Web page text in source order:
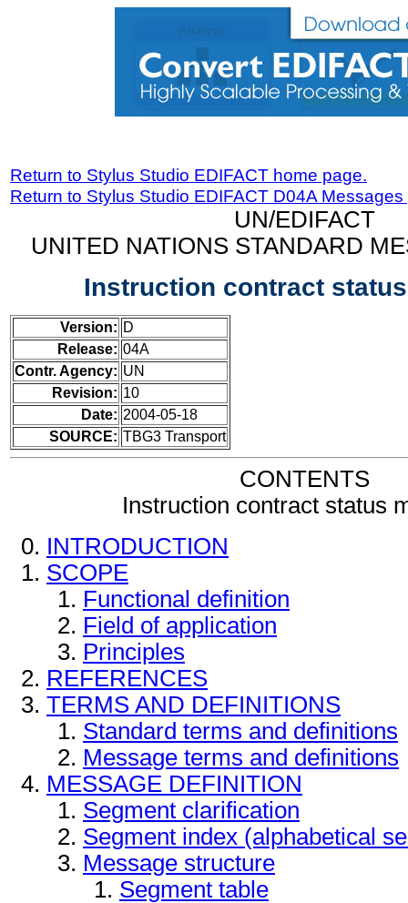
Return to Stylus Studio EDIFACT home page.
Return to Stylus Studio EDIFACT D04A
UN/EDIFACT
UNITED NATIONS STANDARD
Instruction contract
Version: D
Release: 04A
Contr. Agency: UN
Revision: 10
Date: 2004-05-18
SOURCE: TBG3 Transport
CONTENTS
Instruction contract status
INTRODUCTION
SCOPE
Functional definition
Field of application
Principles
REFERENCES
TERMS AND DEFINITIONS
Standard terms and definitions
Message terms and definitions
MESSAGE DEFINITION
Segment clarification
Segment index (alphabetical
Message structure
Segment table